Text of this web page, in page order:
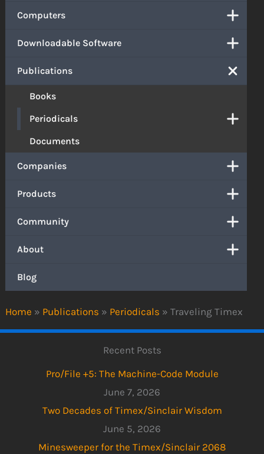
Home » Publications » Periodicals » Traveling Timex
Computers
Downloadable Software
Publications
Books
Periodicals
Documents
Companies
Products
Community
About
Blog
Recent Posts
Pro/File +5: The Machine-Code Module
June 7, 2026
Two Decades of Timex/Sinclair Wisdom
June 5, 2026
Minesweeper for the Timex/Sinclair 2068